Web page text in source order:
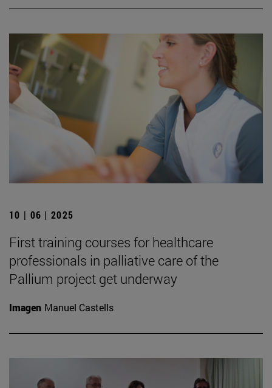
10 | 06 | 2025
First training courses for healthcare
professionals in palliative care of the
Pallium project get underway
Imagen Manuel Castells